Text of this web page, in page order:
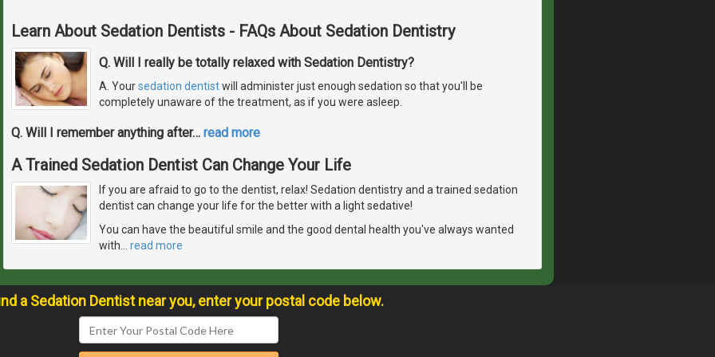
Learn About Sedation Dentists - FAQs About Sedation Dentistry
Q. Will I really be totally relaxed with Sedation Dentistry?
A. Yoursedation dentistwill administer just enough sedation so that you'll be
completely unaware of the treatment, as if you were asleep.
Q. Will I remember anything after… read more
A Trained Sedation Dentist Can Change Your Life
If you are afraid to go to the dentist, relax! Sedation dentistry and a trained sedation
dentist can change your life for the better with a light sedative!
You can have the beautiful smile and the good dental health you've always wanted
with… read more
a Sedation Dentist near you, enter your postal code below.